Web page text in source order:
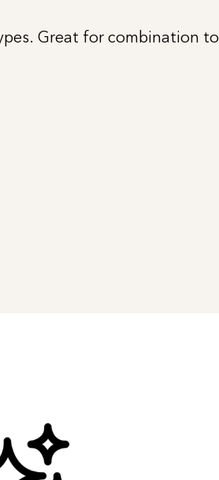
Great for combination to